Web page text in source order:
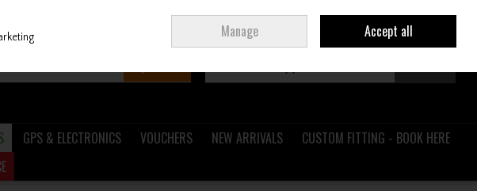
Join Ireland
GPS & ELECTRONICS VOUCHERS NEW ARRIVALS
CUSTOM FITTING - BOOK HERE
Manage Accept all